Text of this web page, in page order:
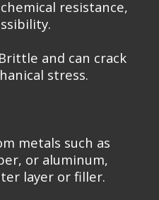
resistance,
Brittle and can crack
stress.
metals such as
or aluminum,
layer or filler.